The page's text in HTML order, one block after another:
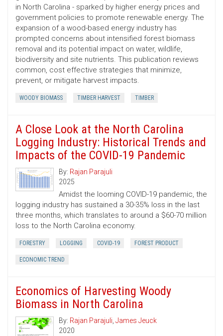
in North Carolina - sparked by higher energy prices and
government policies to promote renewable energy. The
expansion of a wood-based energy industry has
prompted concerns about intensified forest biomass
removal and its potential impact on water, wildlife,
biodiversity and site nutrients. This publication reviews
common, cost ­effective strategies that minimize,
prevent, or mitigate harvest impacts.
WOODY BIOMASS TIMBER HARVEST TIMBER
A Close Look at the North Carolina
Logging Industry: Historical Trends and
Impacts of the COVID-19 Pandemic
By: Rajan Parajuli
2025
Amidst the looming COVID-19 pandemic, the
logging industry has sustained a 30-35% loss in the last
three months, which translates to around a $60-70 million
loss to the North Carolina economy.
FORESTRY LOGGING COVID-19 FOREST PRODUCT
ECONOMIC TREND
Economics of Harvesting Woody
Biomass in North Carolina
By: Rajan Parajuli, James Jeuck
2020